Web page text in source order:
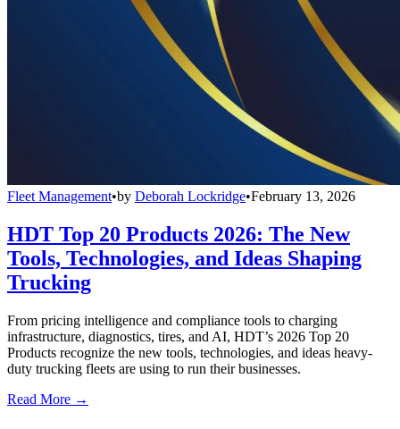
Fleet Management•by Deborah Lockridge•February 13, 2026
HDT Top 20 Products 2026: The New
Tools, Technologies, and Ideas Shaping
Trucking
From pricing intelligence and compliance tools to charging
infrastructure, diagnostics, tires, and AI, HDT’s 2026 Top 20
Products recognize the new tools, technologies, and ideas heavy-
duty trucking fleets are using to run their businesses.
Read More →